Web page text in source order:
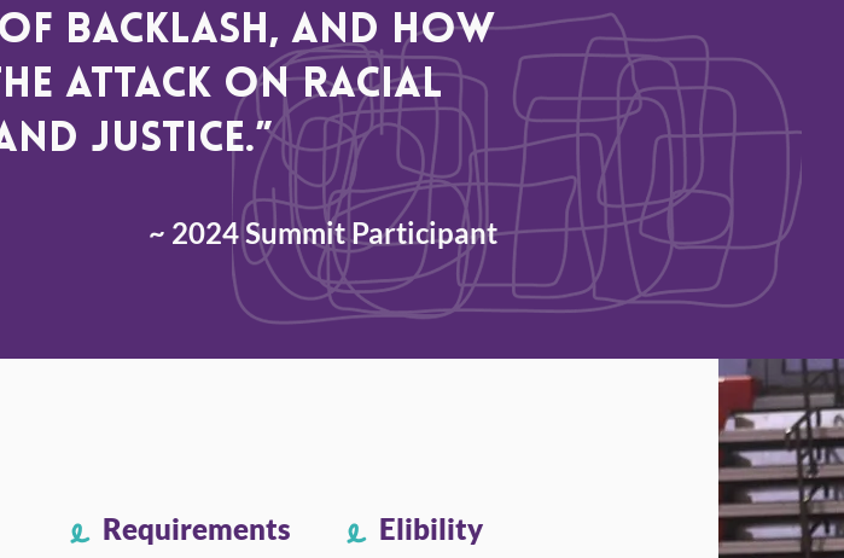
backlash, and how
attack on racial
justice.”
~ 2024 Summit Participant
Requirements Elibility